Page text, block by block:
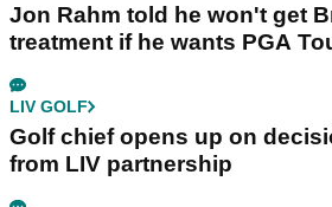
Jon Rahm told he won't get
treatment if he wants PGA
LIV GOLF
Golf chief opens up on
from LIV partnership